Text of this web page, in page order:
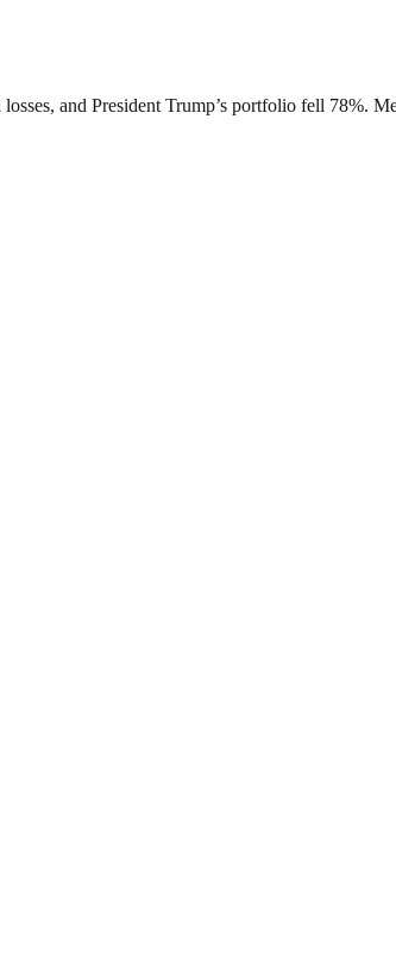
and President Trump’s portfolio fell 78%.